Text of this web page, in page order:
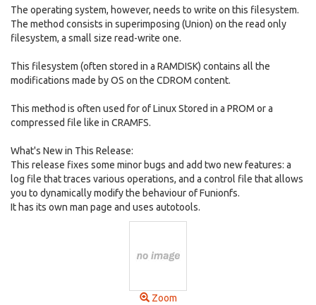
The operating system, however, needs to write on this filesystem.
The method consists in superimposing (Union) on the read only
filesystem, a small size read-write one.
This filesystem (often stored in a RAMDISK) contains all the
modifications made by OS on the CDROM content.
This method is often used for of Linux Stored in a PROM or a
compressed file like in CRAMFS.
What's New in This Release:
This release fixes some minor bugs and add two new features: a
log file that traces various operations, and a control file that allows
you to dynamically modify the behaviour of Funionfs.
It has its own man page and uses autotools.
Zoom